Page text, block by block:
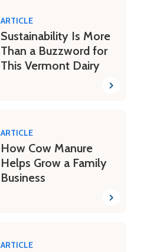
ARTICLE
Sustainability Is More
Than a Buzzword for
This Vermont Dairy
ARTICLE
How Cow Manure
Helps Grow a Family
Business
ARTICLE